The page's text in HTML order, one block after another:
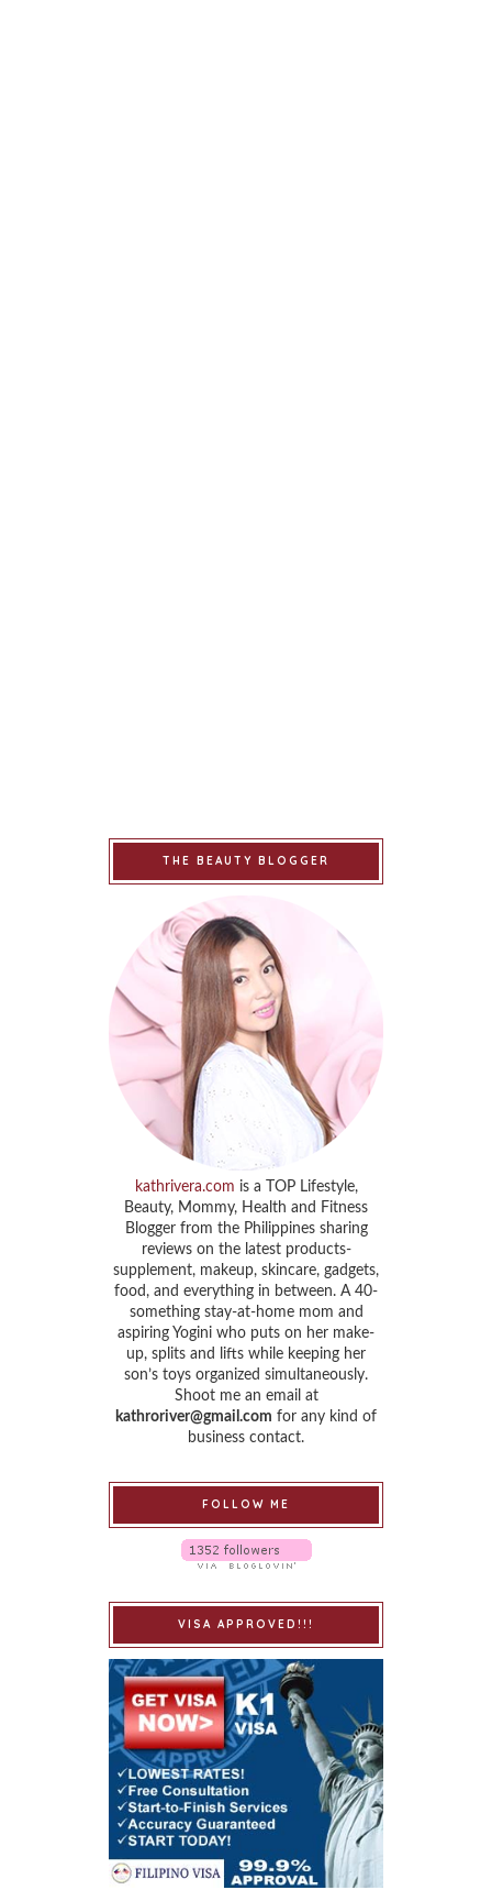
THE BEAUTY BLOGGER
kathrivera.com is a TOP Lifestyle,
Beauty, Mommy, Health and Fitness
Blogger from the Philippines sharing
reviews on the latest products-
supplement, makeup, skincare, gadgets,
food, and everything in between. A 40-
something stay-at-home mom and
aspiring Yogini who puts on her make-
up, splits and lifts while keeping her
son’s toys organized simultaneously.
Shoot me an email at
kathroriver@gmail.com for any kind of
business contact.
FOLLOW ME
VISA APPROVED!!!